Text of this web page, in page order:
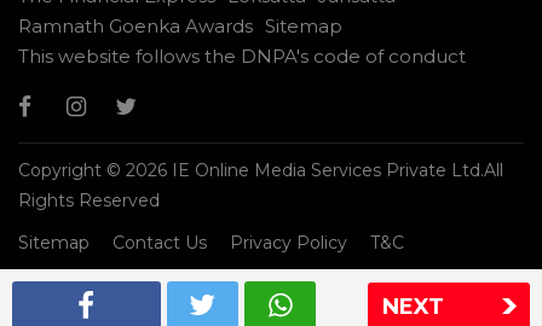
NEXT
Ramnath Goenka Awards Sitemap
This website follows the DNPA's code of conduct
Copyright © 2026 IE Online Media Services Private Ltd.All
Rights Reserved
Sitemap
Contact Us Privacy Policy T&C